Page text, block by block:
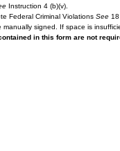
Instruction 4 (b)(v).
Federal Criminal Violations See
manually signed. If space is
in this form are not